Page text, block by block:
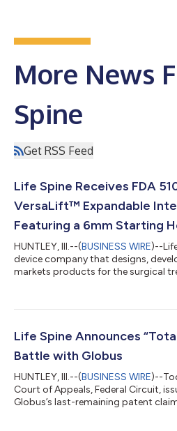
More News
Spine
Get RSS Feed
Life Spine Receives FDA
VersaLift™ Expandable
Featuring a 6mm Starting
HUNTLEY, Ill.--(BUSINESS WIRE)--
device company that designs,
markets products for the surgical
Expandable Interbody System, a
Designed to support minimally
VersaLift offers one of th...
Life Spine Announces
Battle with Globus
HUNTLEY, Ill.--(BUSINESS WIRE)--
Court of Appeals, Federal Circuit,
Globus’s last-remaining patent